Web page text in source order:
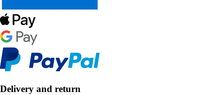
Delivery and return